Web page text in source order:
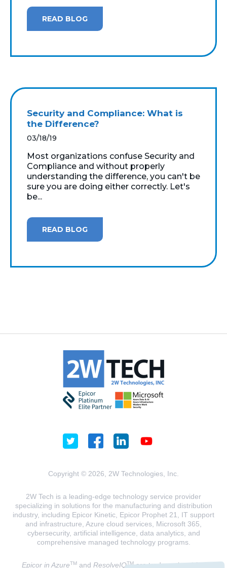
READ BLOG
Security and Compliance: What is
the Difference?
03/18/19
Most organizations confuse Security and
Compliance and without properly
understanding the difference, you can't be
sure you are doing either correctly. Let's
be...
READ BLOG
Copyright © 2026, 2W Technologies, Inc.
2W Tech is a leading-edge technology service provider
specializing in solutions for the manufacturing and distribution
industry, including Epicor Kinetic, Epicor Prophet 21, IT support
and infrastructure, Azure cloud services, Microsoft 365,
cybersecurity, artificial intelligence, data analytics, and
comprehensive managed technology programs.
Epicor in AzureTMand ResolveIQTMare trademarks of 2W